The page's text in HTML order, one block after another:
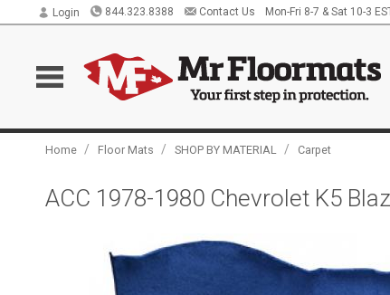
Login 844.323.8388 Contact Us Mon-Fri 8-7 & Sat 10-3
Home / Floor Mats / SHOP BY MATERIAL / Carpet
ACC 1978-1980 Chevrolet K5